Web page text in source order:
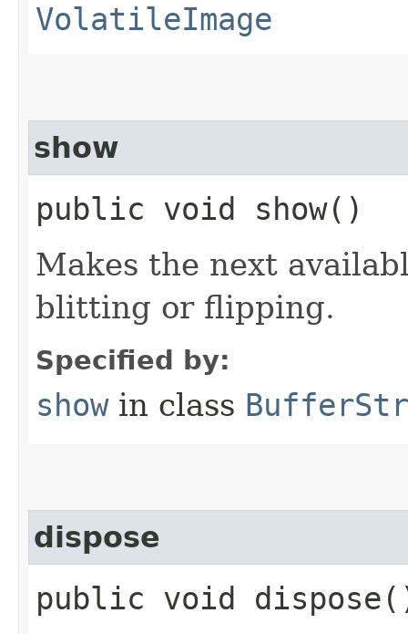
VolatileImage
show
public void show()
Makes the next
blitting or flipping.
Specified by:
showin class
dispose
public void